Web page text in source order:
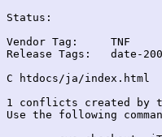
Status:
Vendor Tag:	TNF
Release Tags:	date-2008-05-24
C htdocs/ja/index.html
1 conflicts created by
Use the following